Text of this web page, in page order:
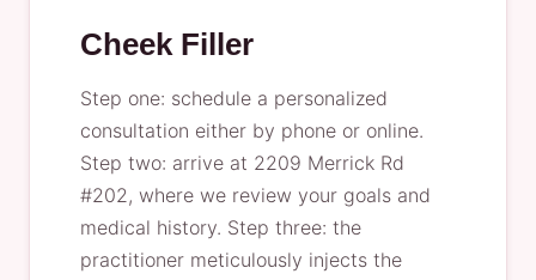
Cheek Filler
Step one: schedule a personalized
consultation either by phone or online.
Step two: arrive at 2209 Merrick Rd
#202, where we review your goals and
medical history. Step three: the
practitioner meticulously injects the